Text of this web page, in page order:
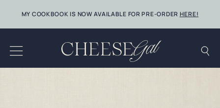
content
MY COOKBOOK IS NOW AVAILABLE FOR PRE-ORDER HERE!